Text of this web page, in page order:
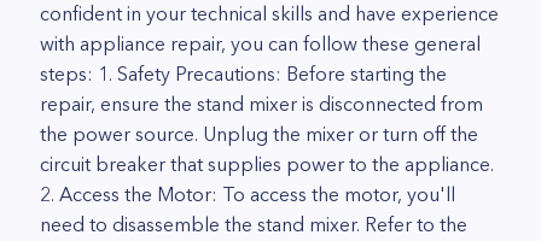
confident in your technical skills and have experience
with appliance repair, you can follow these general
steps: 1. Safety Precautions: Before starting the
repair, ensure the stand mixer is disconnected from
the power source. Unplug the mixer or turn off the
circuit breaker that supplies power to the appliance.
2. Access the Motor: To access the motor, you'll
need to disassemble the stand mixer. Refer to the